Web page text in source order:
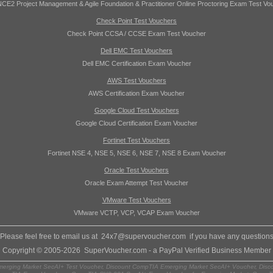
Project Management & Agile Foundation & Practitioner Online Proctoring Exam Test
Check Point Test Vouchers
Check Point CCSA / CCSE Exam Test Voucher
Dell EMC Test Vouchers
Dell EMC Certification Exam Voucher
AWS Test Vouchers
AWS Certification Exam Voucher
Google Cloud Test Vouchers
Google Cloud Certification Exam Voucher
Fortinet Test Vouchers
Fortinet NSE 4, NSE 5, NSE 6, NSE 7, NSE 8 Exam Voucher
Oracle Test Vouchers
Oracle Exam Attempt Test Voucher
VMware Test Vouchers
VMware VCTP, VCP, VCAP Exam Voucher
Please feel free to email us at 24x7@supervoucher.com if you have any questions
Copyright © 2005-2026 SuperVoucher.com - a PayPal Verified Business Member
Market SecAI+ Test Voucher, Discount CompTIA Emerging Market SecAI+ Voucher,